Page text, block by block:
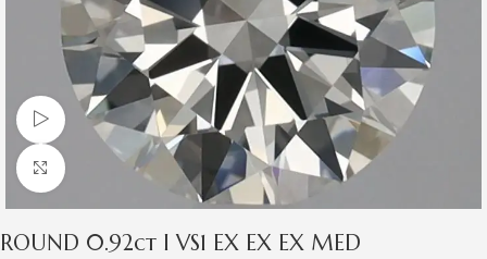
Watch video
Click to enlarge
ROUND 0.92ct I VS1 EX EX EX MED